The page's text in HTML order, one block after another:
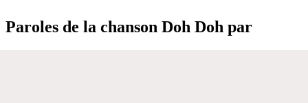
Paroles de la chanson Doh Doh par